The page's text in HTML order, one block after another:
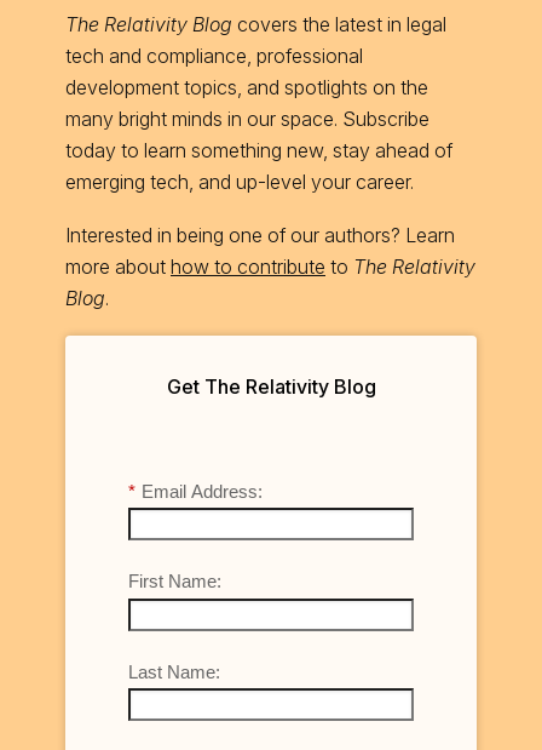
The Relativity Blog covers the latest in legal
tech and compliance, professional
development topics, and spotlights on the
many bright minds in our space. Subscribe
today to learn something new, stay ahead of
emerging tech, and up-level your career.
Interested in being one of our authors? Learn
more about how to contribute to The Relativity
Blog.
Get The Relativity Blog
* Email Address:
First Name:
Last Name: